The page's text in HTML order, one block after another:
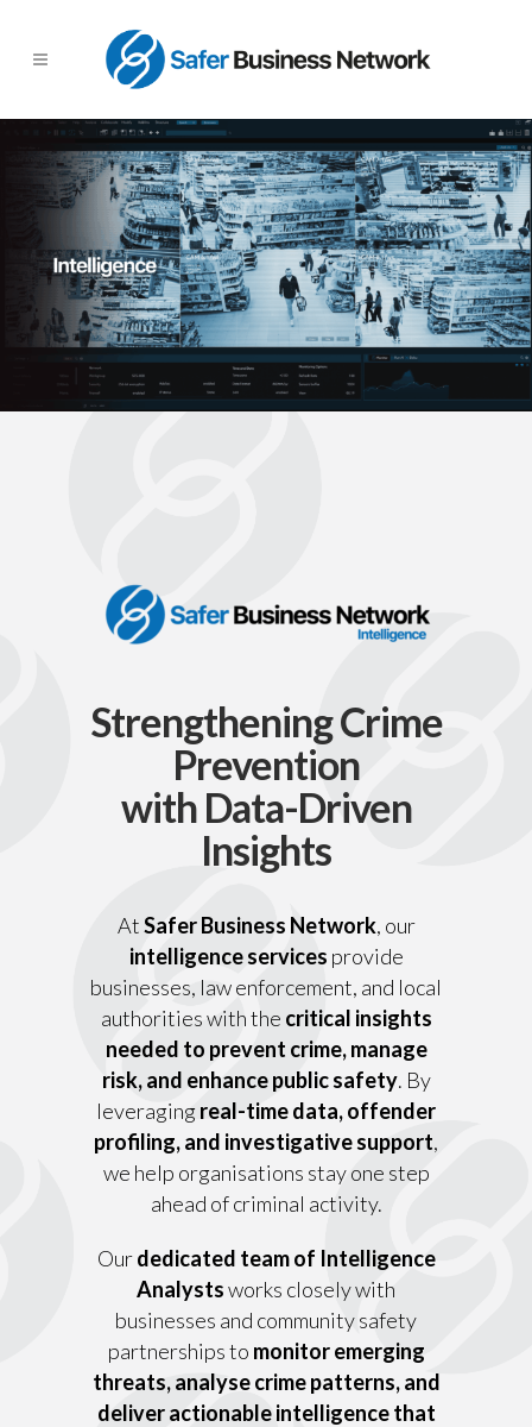
Strengthening Crime
Prevention
with Data-Driven
Insights
AtSafer Business Network, our
intelligence services provide
businesses, law enforcement, and local
authorities with the critical insights
needed to prevent crime, manage
risk, and enhance public safety. By
leveragingreal-time data, offender
profiling, and investigative support,
we help organisations stay one step
ahead of criminal activity.
Ourdedicated team of Intelligence
Analystsworks closely with
businesses and community safety
partnerships to monitor emerging
threats, analyse crime patterns, and
deliver actionable intelligence that